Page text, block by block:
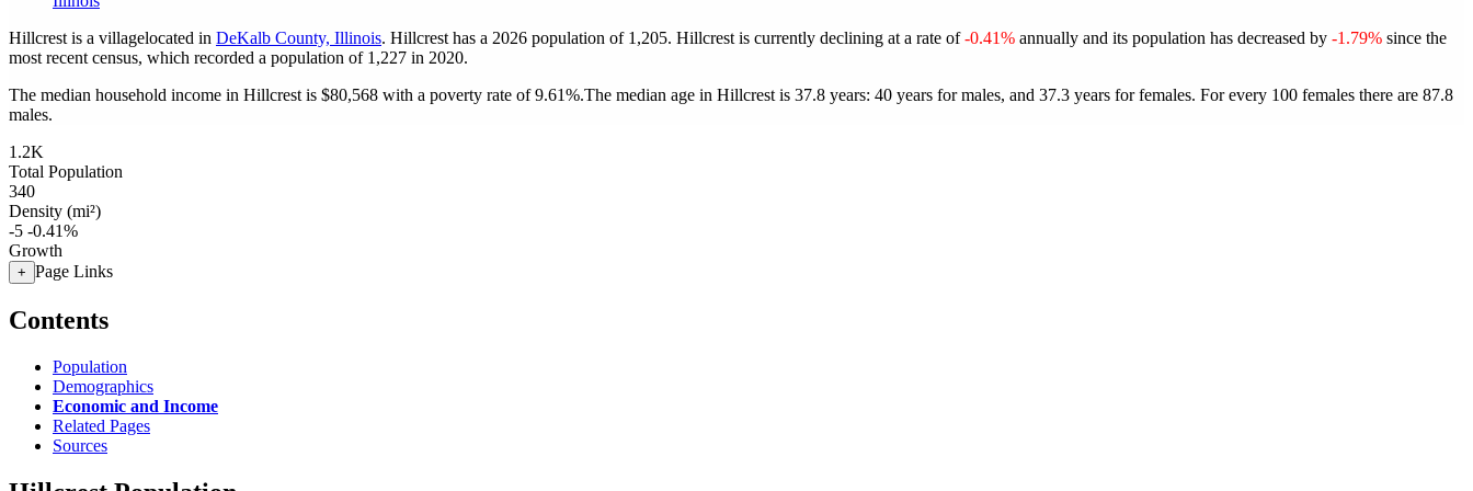
Hillcrest is a villagelocated in DeKalb County, Illinois. Hillcrest has a 2026 population of 1,205. Hillcrest is currently declining at a rate of-0.41% annually and its population has decreased by -1.79% since the
most recent census, which recorded a population of 1,227 in 2020.
The median household income in Hillcrest is $80,568 with a poverty rate of 9.61%.The median age in Hillcrest is 37.8 years: 40 years for males, and 37.3 years for females. For every 100 females there are 87.8
males.
1.2K
Total Population
340
Density (mi²)
-5 -0.41%
Growth
+ Page Links
Contents
Population
Demographics
Economic and Income
Related Pages
Sources